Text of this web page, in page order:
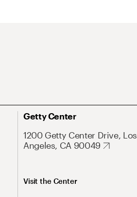
Getty Center
1200 Getty Center Drive, Los
Angeles, CA 90049
Visit the Center